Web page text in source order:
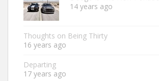
14 years ago
Thoughts on Being Thirty
16 years ago
Departing
17 years ago